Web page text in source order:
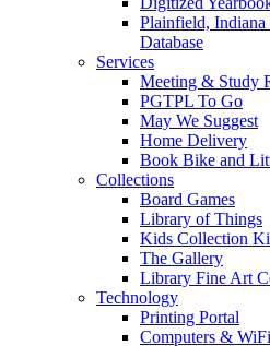
Plainfield,
Database
Services
Meeting & Study
PGTPL To Go
May We Suggest
Home Delivery
Book Bike and
Collections
Board Games
Library of Things
Kids Collection
The Gallery
Library Fine Art
Technology
Printing Portal
Computers & WiFi